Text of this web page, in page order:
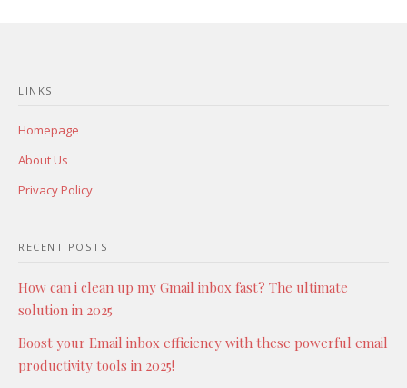
LINKS
Homepage
About Us
Privacy Policy
RECENT POSTS
How can i clean up my Gmail inbox fast? The ultimate
solution in 2025
Boost your Email inbox efficiency with these powerful email
productivity tools in 2025!